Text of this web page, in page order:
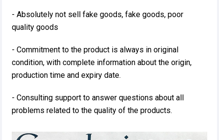
- Absolutely not sell fake goods, fake goods, poor
quality goods
- Commitment to the product is always in original
condition, with complete information about the origin,
production time and expiry date.
- Consulting support to answer questions about all
problems related to the quality of the products. ​​